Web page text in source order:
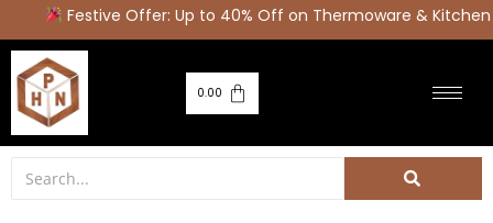
Festive Offer: Up to 40% Off on Thermoware & Kitchen
0.00